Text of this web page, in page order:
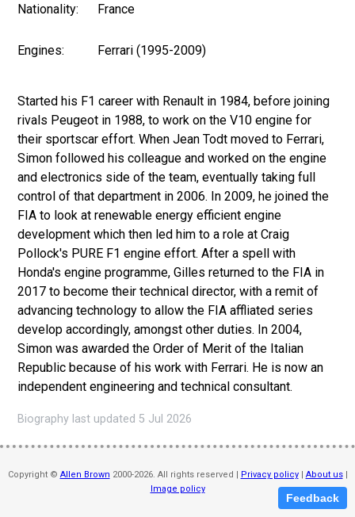
Nationality: France
Engines: Ferrari (1995-2009)
Started his F1 career with Renault in 1984, before joining
rivals Peugeot in 1988, to work on the V10 engine for
their sportscar effort. When Jean Todt moved to Ferrari,
Simon followed his colleague and worked on the engine
and electronics side of the team, eventually taking full
control of that department in 2006. In 2009, he joined the
FIA to look at renewable energy efficient engine
development which then led him to a role at Craig
Pollock's PURE F1 engine effort. After a spell with
Honda's engine programme, Gilles returned to the FIA in
2017 to become their technical director, with a remit of
advancing technology to allow the FIA affliated series
develop accordingly, amongst other duties. In 2004,
Simon was awarded the Order of Merit of the Italian
Republic because of his work with Ferrari. He is now an
independent engineering and technical consultant.
Biography last updated 5 Jul 2026
Copyright © Allen Brown 2000-2026. All rights reserved | Privacy policy| About us|
Image policy
Feedback